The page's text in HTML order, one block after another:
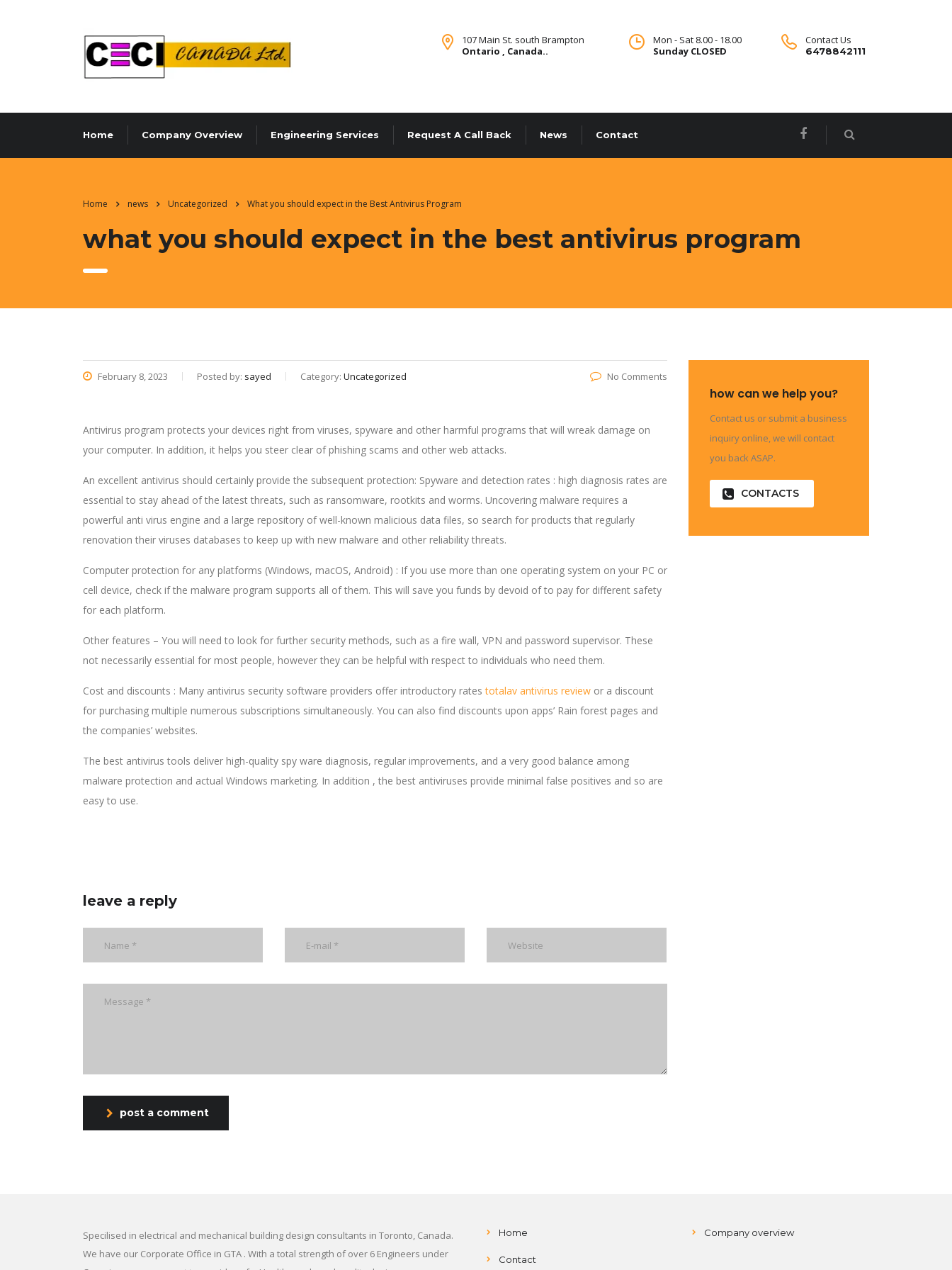
Contact Us
6478842111
Mon - Sat 8.00 - 18.00
Sunday CLOSED
107 Main St. south Brampton
Ontario , Canada..
Home Company Overview Engineering Services Request A Call Back News Contact
Home news Uncategorized What you should expect in the Best Antivirus Program
what you should expect in the best antivirus program
February 8, 2023 Posted by: sayed Category: Uncategorized No Comments
Antivirus program protects your devices right from viruses, spyware and other harmful programs that will wreak damage on
your computer. In addition, it helps you steer clear of phishing scams and other web attacks.
An excellent antivirus should certainly provide the subsequent protection: Spyware and detection rates : high diagnosis rates are
essential to stay ahead of the latest threats, such as ransomware, rootkits and worms. Uncovering malware requires a
powerful anti virus engine and a large repository of well-known malicious data files, so search for products that regularly
renovation their viruses databases to keep up with new malware and other reliability threats.
Computer protection for any platforms (Windows, macOS, Android) : If you use more than one operating system on your PC or
cell device, check if the malware program supports all of them. This will save you funds by devoid of to pay for different safety
for each platform.
Other features – You will need to look for further security methods, such as a fire wall, VPN and password supervisor. These
not necessarily essential for most people, however they can be helpful with respect to individuals who need them.
Cost and discounts : Many antivirus security software providers offer introductory ratestotalav antivirus review or a discount
for purchasing multiple numerous subscriptions simultaneously. You can also find discounts upon apps’ Rain forest pages and
the companies’ websites.
The best antivirus tools deliver high-quality spy ware diagnosis, regular improvements, and a very good balance among
malware protection and actual Windows marketing. In addition , the best antiviruses provide minimal false positives and so are
easy to use.
leave a reply
post a comment
how can we help you?
Contact us or submit a business
inquiry online, we will contact
you back ASAP.
CONTACTS
Specilised in electrical and mechanical building design consultants in Toronto, Canada.
We have our Corporate Office in GTA . With a total strength of over 6 Engineers under
Home Company overview
Contact